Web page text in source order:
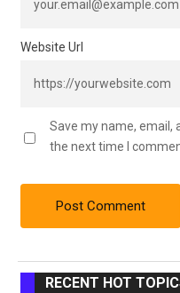
Website Url
Save my name, email,
the next time I
RECENT HOT